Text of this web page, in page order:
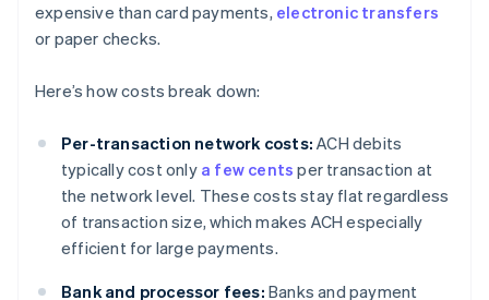
expensive than card payments, electronic transfers
or paper checks.
Here’s how costs break down:
Per-transaction network costs: ACH debits
typically cost only a few cents per transaction at
the network level. These costs stay flat regardless
of transaction size, which makes ACH especially
efficient for large payments.
Bank and processor fees: Banks and payment